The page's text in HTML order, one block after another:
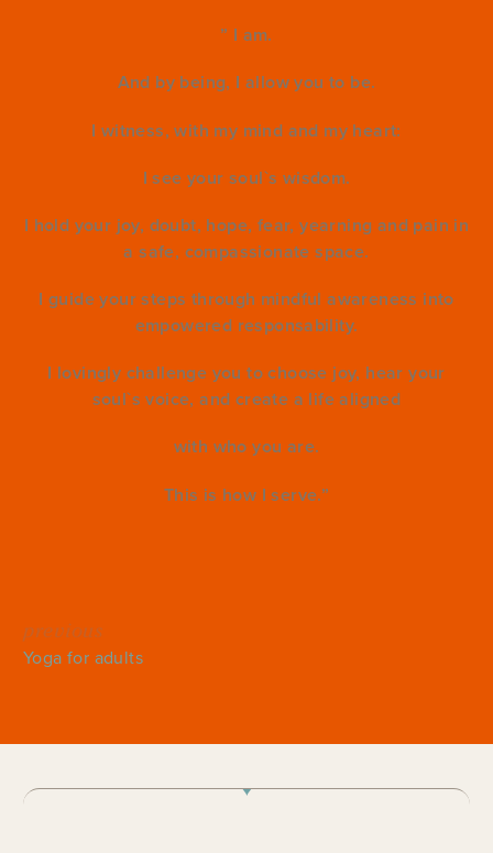
” I am.
And by being, I allow you to be.
I witness, with my mind and my heart:
I see your soul`s wisdom.
I hold your joy, doubt, hope, fear, yearning and pain in
a safe, compassionate space.
I guide your steps through mindful awareness into
empowered responsability.
I lovingly challenge you to choose joy, hear your
soul`s voice, and create a life aligned
with who you are.
This is how I serve.”
previous
Yoga for adults